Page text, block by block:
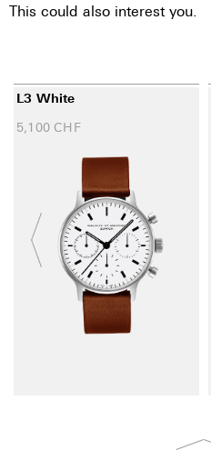
This could also interest you.
L3 White
5,100 CHF